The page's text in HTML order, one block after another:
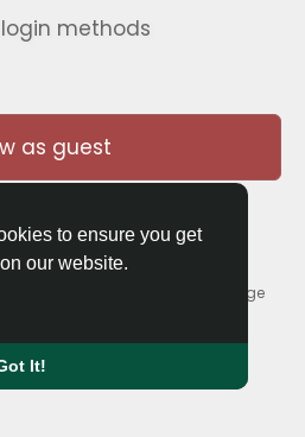
to ensure you get
our website.
It!
methods
as guest
•Terms of Use•
Language